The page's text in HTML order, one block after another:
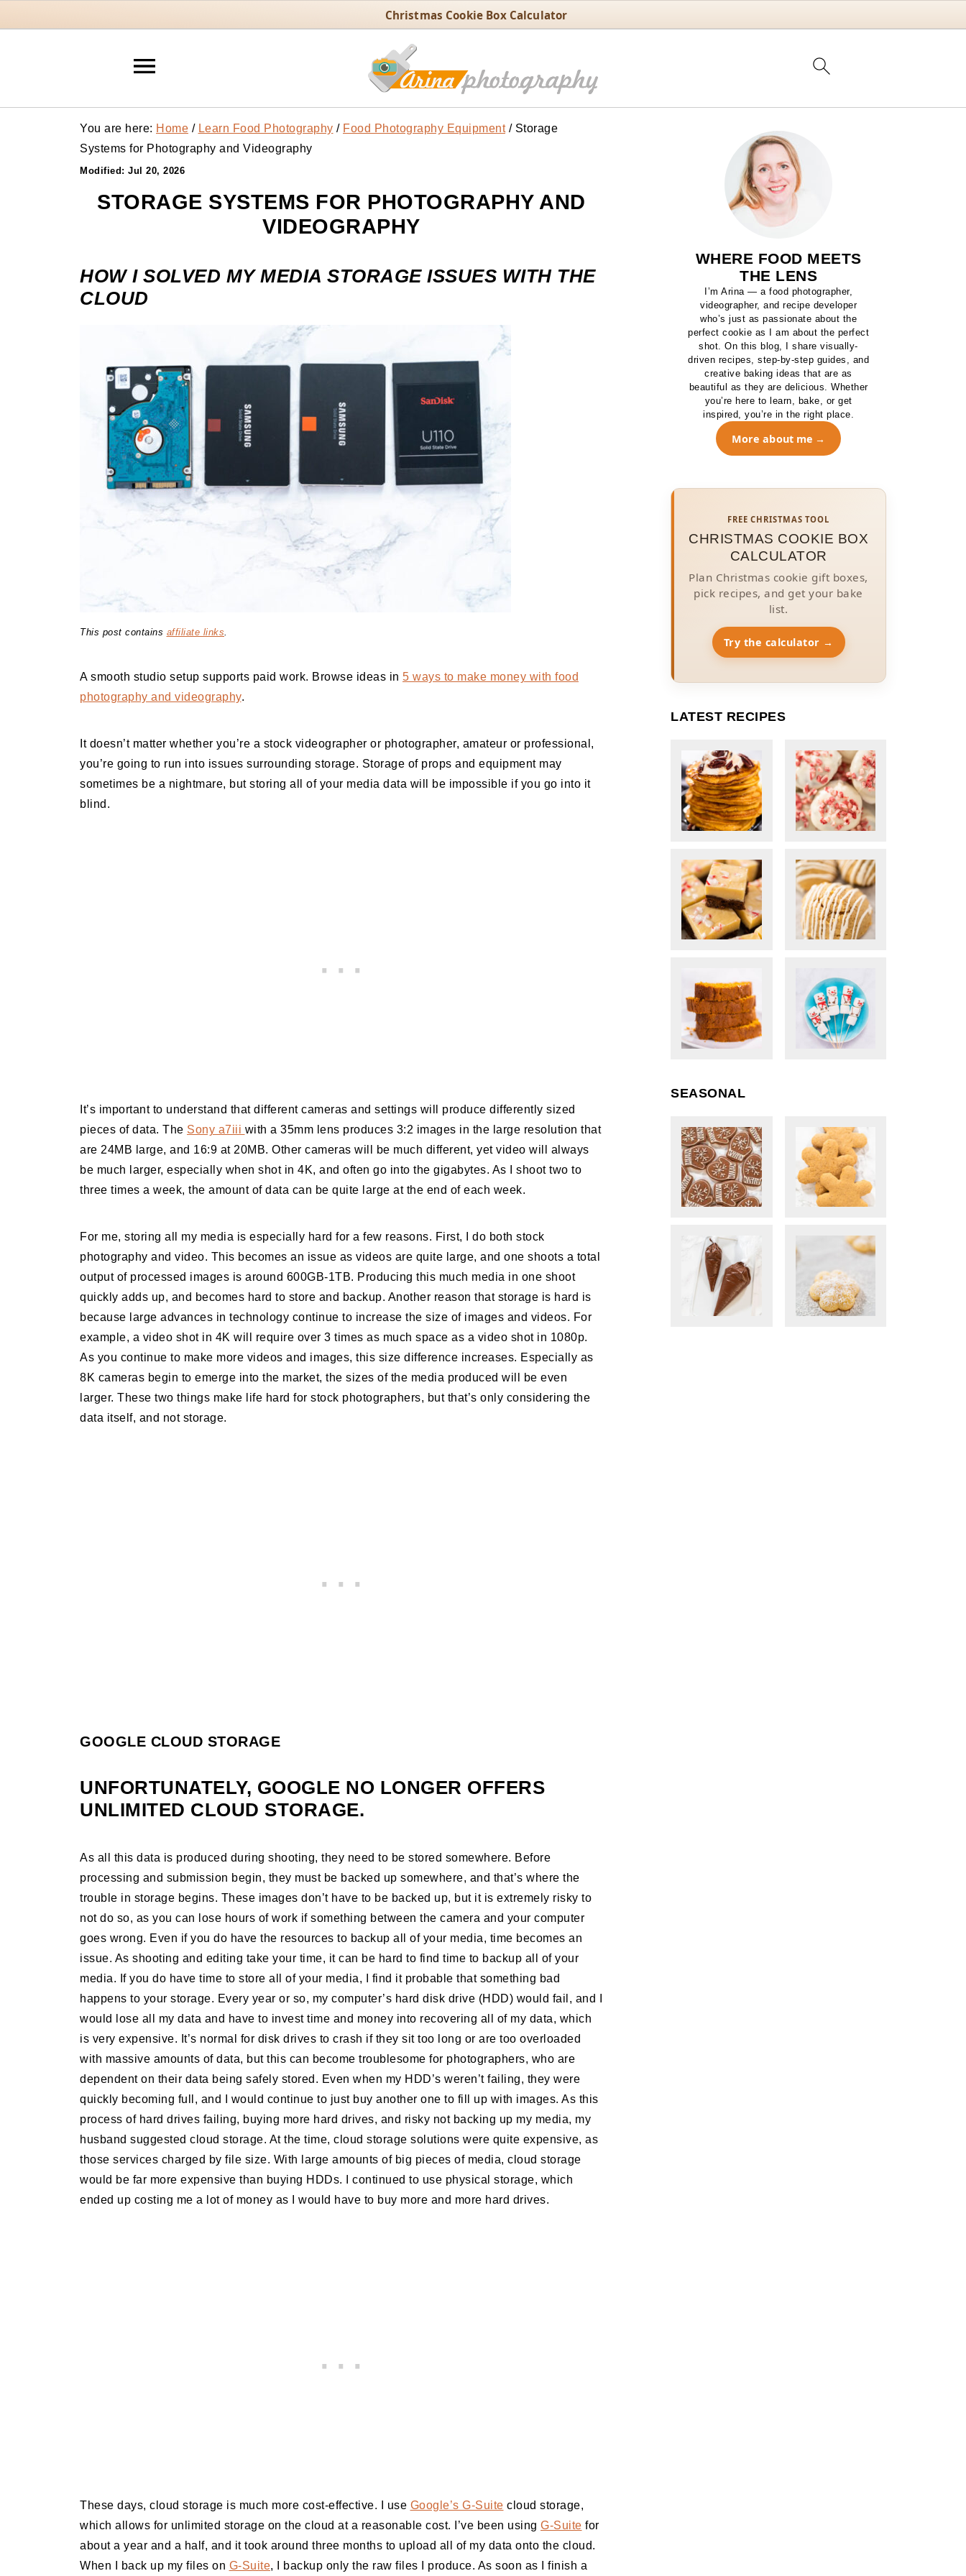
Christmas Cookie Box Calculator
You are here: Home / Learn Food Photography / Food Photography Equipment /Storage
Systems for Photography and Videography
Modified: Jul 20, 2026
STORAGE SYSTEMS FOR PHOTOGRAPHY AND
VIDEOGRAPHY
HOW I SOLVED MY MEDIA STORAGE ISSUES WITH THE
CLOUD
This post contains affiliate links.
A smooth studio setup supports paid work. Browse ideas in 5 ways to make money with food
photography and videography.
It doesn’t matter whether you’re a stock videographer or photographer, amateur or professional,
you’re going to run into issues surrounding storage. Storage of props and equipment may
sometimes be a nightmare, but storing all of your media data will be impossible if you go into it
blind.
It’s important to understand that different cameras and settings will produce differently sized
pieces of data. The Sony a7iii with a 35mm lens produces 3:2 images in the large resolution that
are 24MB large, and 16:9 at 20MB. Other cameras will be much different, yet video will always
be much larger, especially when shot in 4K, and often go into the gigabytes. As I shoot two to
three times a week, the amount of data can be quite large at the end of each week.
For me, storing all my media is especially hard for a few reasons. First, I do both stock
photography and video. This becomes an issue as videos are quite large, and one shoots a total
output of processed images is around 600GB-1TB. Producing this much media in one shoot
quickly adds up, and becomes hard to store and backup. Another reason that storage is hard is
because large advances in technology continue to increase the size of images and videos. For
example, a video shot in 4K will require over 3 times as much space as a video shot in 1080p.
As you continue to make more videos and images, this size difference increases. Especially as
8K cameras begin to emerge into the market, the sizes of the media produced will be even
larger. These two things make life hard for stock photographers, but that’s only considering the
data itself, and not storage.
GOOGLE CLOUD STORAGE
UNFORTUNATELY, GOOGLE NO LONGER OFFERS
UNLIMITED CLOUD STORAGE.
As all this data is produced during shooting, they need to be stored somewhere. Before
processing and submission begin, they must be backed up somewhere, and that’s where the
trouble in storage begins. These images don’t have to be backed up, but it is extremely risky to
not do so, as you can lose hours of work if something between the camera and your computer
goes wrong. Even if you do have the resources to backup all of your media, time becomes an
issue. As shooting and editing take your time, it can be hard to find time to backup all of your
media. If you do have time to store all of your media, I find it probable that something bad
happens to your storage. Every year or so, my computer’s hard disk drive (HDD) would fail, and I
would lose all my data and have to invest time and money into recovering all of my data, which
is very expensive. It’s normal for disk drives to crash if they sit too long or are too overloaded
with massive amounts of data, but this can become troublesome for photographers, who are
dependent on their data being safely stored. Even when my HDD’s weren’t failing, they were
quickly becoming full, and I would continue to just buy another one to fill up with images. As this
process of hard drives failing, buying more hard drives, and risky not backing up my media, my
husband suggested cloud storage. At the time, cloud storage solutions were quite expensive, as
those services charged by file size. With large amounts of big pieces of media, cloud storage
would be far more expensive than buying HDDs. I continued to use physical storage, which
ended up costing me a lot of money as I would have to buy more and more hard drives.
These days, cloud storage is much more cost-effective. I use Google’s G-Suite cloud storage,
which allows for unlimited storage on the cloud at a reasonable cost. I’ve been using G-Suite for
about a year and a half, and it took around three months to upload all of my data onto the cloud.
When I back up my files on G-Suite, I backup only the raw files I produce. As soon as I finish a
WHERE FOOD MEETS
THE LENS
I’m Arina — a food photographer,
videographer, and recipe developer
who’s just as passionate about the
perfect cookie as I am about the perfect
shot. On this blog, I share visually-
driven recipes, step-by-step guides, and
creative baking ideas that are as
beautiful as they are delicious. Whether
you’re here to learn, bake, or get
inspired, you’re in the right place.
More about me
FREE CHRISTMAS TOOL
CHRISTMAS COOKIE BOX
CALCULATOR
Plan Christmas cookie gift boxes,
pick recipes, and get your bake
list.
Try the calculator →
LATEST RECIPES
SEASONAL